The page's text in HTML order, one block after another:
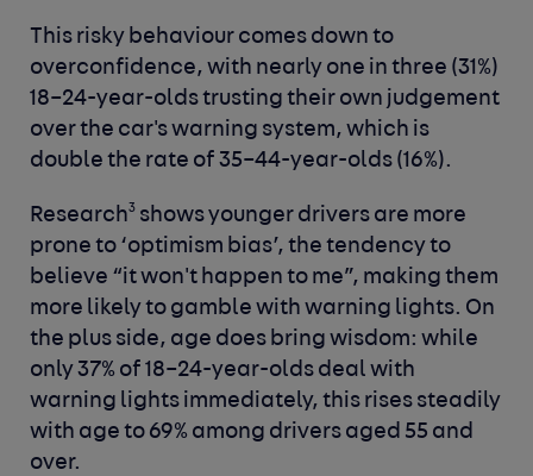
This risky behaviour comes down to
overconfidence, with nearly one in three (31%)
18–24-year-olds trusting their own judgement
over the car's warning system, which is
double the rate of 35–44-year-olds (16%).
Research3 shows younger drivers are more
prone to ‘optimism bias’, the tendency to
believe “it won't happen to me”, making them
more likely to gamble with warning lights. On
the plus side, age does bring wisdom: while
only 37% of 18–24-year-olds deal with
warning lights immediately, this rises steadily
with age to 69% among drivers aged 55 and
over.